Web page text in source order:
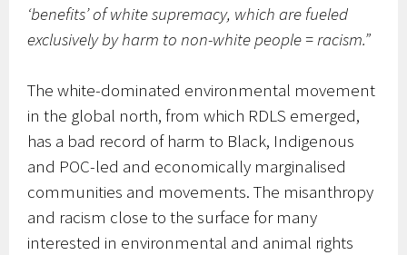
‘benefits’ of white supremacy, which are fueled
exclusively by harm to non-white people = racism.”
The white-dominated environmental movement
in the global north, from which RDLS emerged,
has a bad record of harm to Black, Indigenous
and POC-led and economically marginalised
communities and movements. The misanthropy
and racism close to the surface for many
interested in environmental and animal rights